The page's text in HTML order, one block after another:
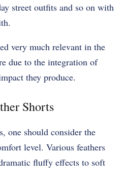
street outfits and so on with
very much relevant in the
due to the integration of
they produce.
Shorts
one should consider the
level. Various feathers
fluffy effects to soft